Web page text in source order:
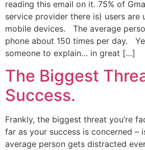
reading this email on it. 75% of
service provider there is) users are
mobile devices. The average
phone about 150 times per day.
someone to explain… in great […]
The Biggest
Success.
Frankly, the biggest threat you’re
far as your success is concerned –
average person gets distracted